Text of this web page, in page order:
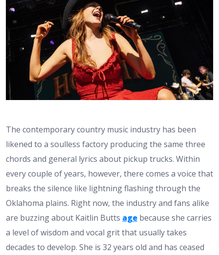
The contemporary country music industry has been
likened to a soulless factory producing the same three
chords and general lyrics about pickup trucks. Within
every couple of years, however, there comes a voice that
breaks the silence like lightning flashing through the
Oklahoma plains. Right now, the industry and fans alike
are buzzing about Kaitlin Butts age because she carries
a level of wisdom and vocal grit that usually takes
decades to develop. She is 32 years old and has ceased